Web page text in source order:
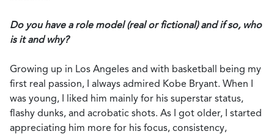
Do you have a role model (real or fictional) and if so, who
is it and why?
Growing up in Los Angeles and with basketball being my
first real passion, I always admired Kobe Bryant. When I
was young, I liked him mainly for his superstar status,
flashy dunks, and acrobatic shots. As I got older, I started
appreciating him more for his focus, consistency,